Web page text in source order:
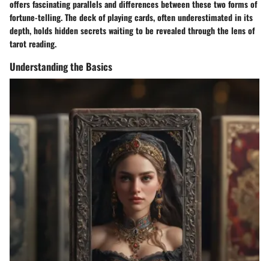
offers fascinating parallels and differences between these two forms of
fortune-telling. The deck of playing cards, often underestimated in its
depth, holds hidden secrets waiting to be revealed through the lens of
tarot reading.
Understanding the Basics